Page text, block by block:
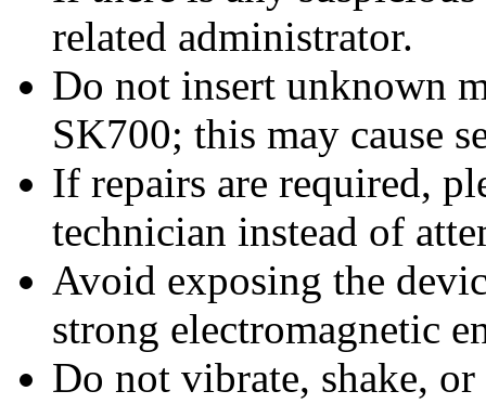
related administrator.
Do not insert unknown
SK700; this may cause
If repairs are required,
technician instead of
Avoid exposing the
strong electromagnetic
Do not vibrate, shake,